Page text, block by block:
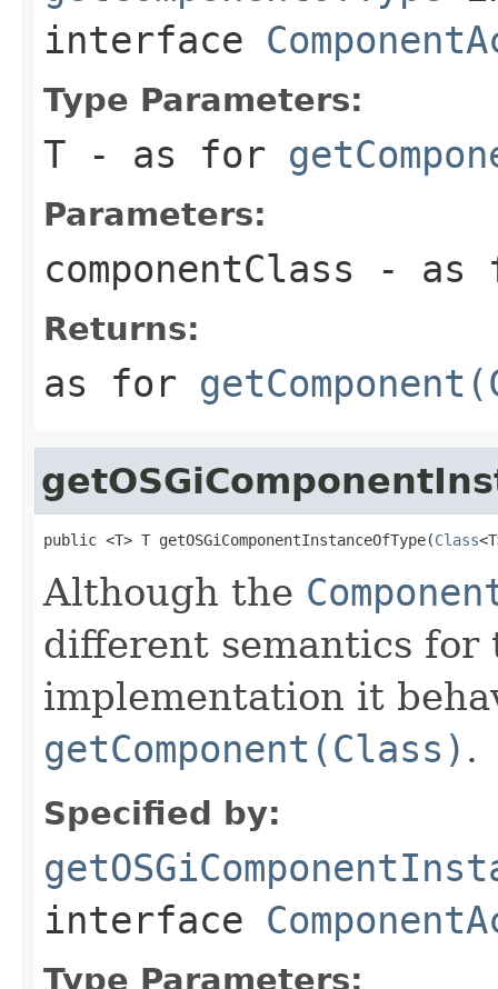
interface
Type Parameters:
T - as for
Parameters:
componentClass - as
Returns:
as for
public <T> T getOSGiComponentInstanceOfType(Class
Although the
different semantics
implementation it
getComponent(Class) .
Specified by:
interface
Type Parameters: